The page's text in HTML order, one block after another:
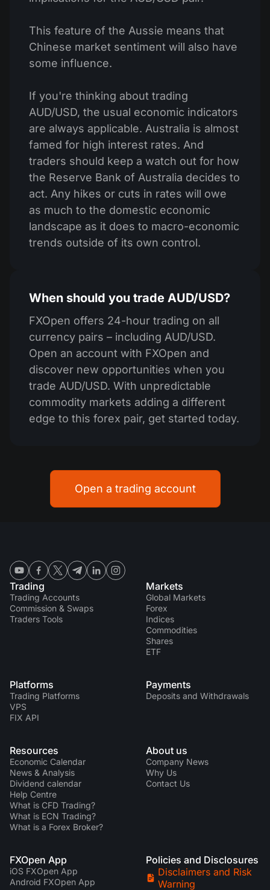
This feature of the Aussie means that
Chinese market sentiment will also have
some influence.
If you're thinking about trading
AUD/USD, the usual economic indicators
are always applicable. Australia is almost
famed for high interest rates. And
traders should keep a watch out for how
the Reserve Bank of Australia decides to
act. Any hikes or cuts in rates will owe
as much to the domestic economic
landscape as it does to macro-economic
trends outside of its own control.
When should you trade AUD/USD?
FXOpen offers 24-hour trading on all
currency pairs – including AUD/USD.
Open an account with FXOpen and
discover new opportunities when you
trade AUD/USD. With unpredictable
commodity markets adding a different
edge to this forex pair, get started today.
Open a trading account
Trading
Trading Accounts
Commission & Swaps
Traders Tools
Markets
Global Markets
Forex
Indices
Commodities
Shares
ETF
Platforms
Trading Platforms
VPS
FIX API
Payments
Deposits and Withdrawals
Resources
Economic Calendar
News & Analysis
Dividend calendar
Help Centre
What is CFD Trading?
What is ECN Trading?
What is a Forex Broker?
About us
Company News
Why Us
Contact Us
FXOpen App
iOS FXOpen App
Android FXOpen App
Policies and Disclosures
Disclaimers and Risk
Warning